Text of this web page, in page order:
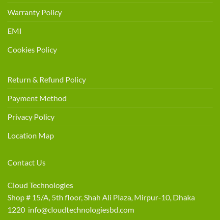
Warranty Policy
EMI
Cookies Policy
Return & Refund Policy
Payment Method
Privacy Policy
Location Map
Contact Us
Cloud Technologies
Shop # 15/A, 5th floor, Shah Ali Plaza, Mirpur-10, Dhaka
1220 info@cloudtechnologiesbd.com